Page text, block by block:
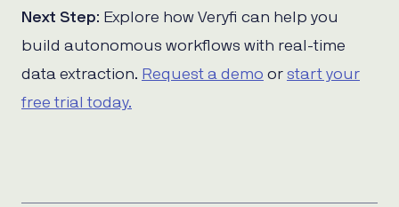
Next Step: Explore how Veryfi can help you
build autonomous workflows with real-time
data extraction. Request a demo or start your
free trial today.